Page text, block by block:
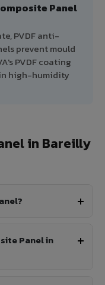
Panel
PVDF anti-
prevent mould
PVDF coating
high-humidity
in Bareilly
Panel in